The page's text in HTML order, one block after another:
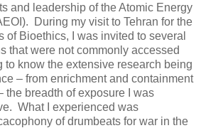
and leadership of the Atomic Energy
During my visit to Tehran for the
of Bioethics, I was invited to several
that were not commonly accessed
to know the extensive research being
– from enrichment and containment
the breadth of exposure I was
What I experienced was
of drumbeats for war in the